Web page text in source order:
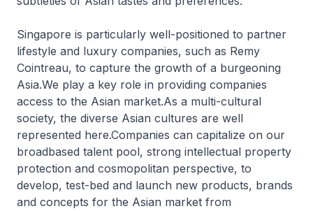
Singapore is particularly well-positioned to partner
lifestyle and luxury companies, such as Remy
Cointreau, to capture the growth of a burgeoning
Asia.We play a key role in providing companies
access to the Asian market.As a multi-cultural
society, the diverse Asian cultures are well
represented here.Companies can capitalize on our
broadbased talent pool, strong intellectual property
protection and cosmopolitan perspective, to
develop, test-bed and launch new products, brands
and concepts for the Asian market from